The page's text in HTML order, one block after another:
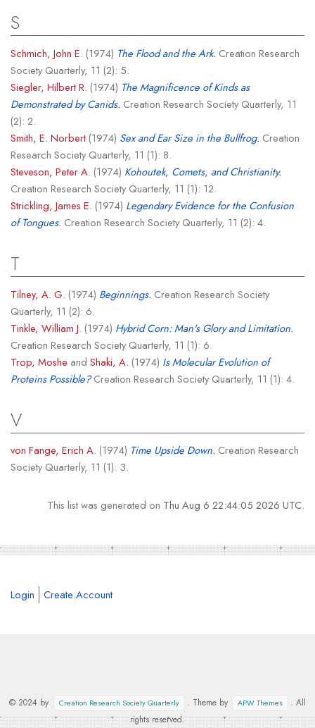
S
Schmich, John E. (1974) The Flood and the Ark. Creation Research
Society Quarterly, 11 (2): 5.
Siegler, Hilbert R. (1974) The Magnificence of Kinds as
Demonstrated by Canids. Creation Research Society Quarterly, 11
(2): 2.
Smith, E. Norbert(1974) Sex and Ear Size in the Bullfrog. Creation
Research Society Quarterly, 11 (1): 8.
Steveson, Peter A. (1974) Kohoutek, Comets, and Christianity.
Creation Research Society Quarterly, 11 (1): 12.
Strickling, James E. (1974) Legendary Evidence for the Confusion
of Tongues. Creation Research Society Quarterly, 11 (2): 4.
T
Tilney, A. G. (1974) Beginnings. Creation Research Society
Quarterly, 11 (2): 6.
Tinkle, William J. (1974) Hybrid Corn: Man's Glory and Limitation.
Creation Research Society Quarterly, 11 (1): 6.
Trop, Moshe and Shaki, A. (1974) Is Molecular Evolution of
Proteins Possible?Creation Research Society Quarterly, 11 (1): 4.
V
von Fange, Erich A. (1974) Time Upside Down. Creation Research
Society Quarterly, 11 (1): 3.
This list was generated on Thu Aug 6 22:44:05 2026 UTC.
Login Create Account
© 2024 by Creation Research Society Quarterly . Theme by APW Themes
. All
rights reserved.